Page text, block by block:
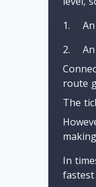
route
The
In